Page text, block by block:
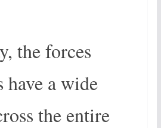
the forces
a wide
the entire